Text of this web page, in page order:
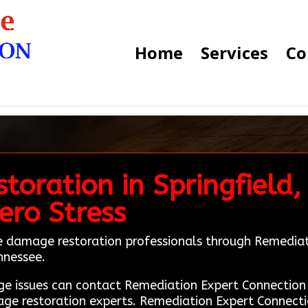
Home Services
in Springfield,
Stress
restoration professionals through
issues can contact Remediation Expert
restoration experts. Remediation Expert